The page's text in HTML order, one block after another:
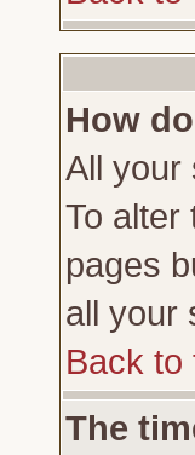
How
All your
To alter
pages
all your
Back to
The